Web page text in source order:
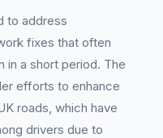
to address
fixes that often
in a short period. The
efforts to enhance
roads, which have
drivers due to